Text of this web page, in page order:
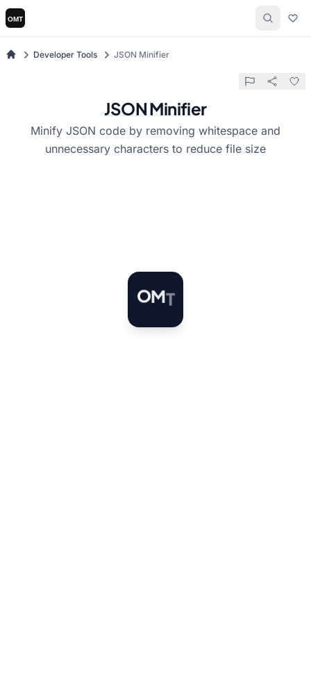
Developer Tools JSON Minifier
JSON Minifier
Minify JSON code by removing whitespace and
unnecessary characters to reduce file size
OMT